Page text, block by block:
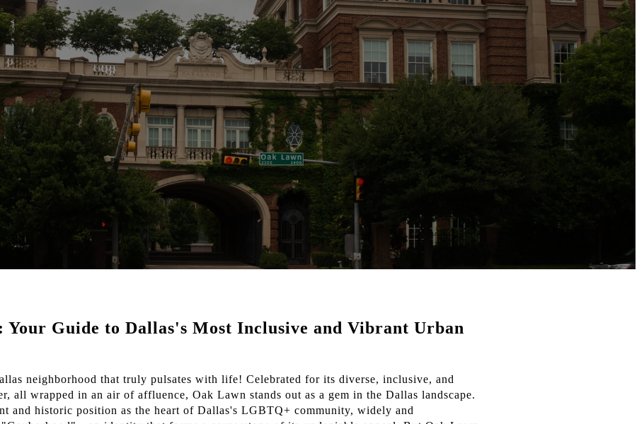
Your Guide to Dallas's Most Inclusive and Vibrant Urban
neighborhood that truly pulsates with life! Celebrated for its diverse, inclusive, and
all wrapped in an air of affluence, Oak Lawn stands out as a gem in the Dallas landscape.
and historic position as the heart of Dallas's LGBTQ+ community, widely and